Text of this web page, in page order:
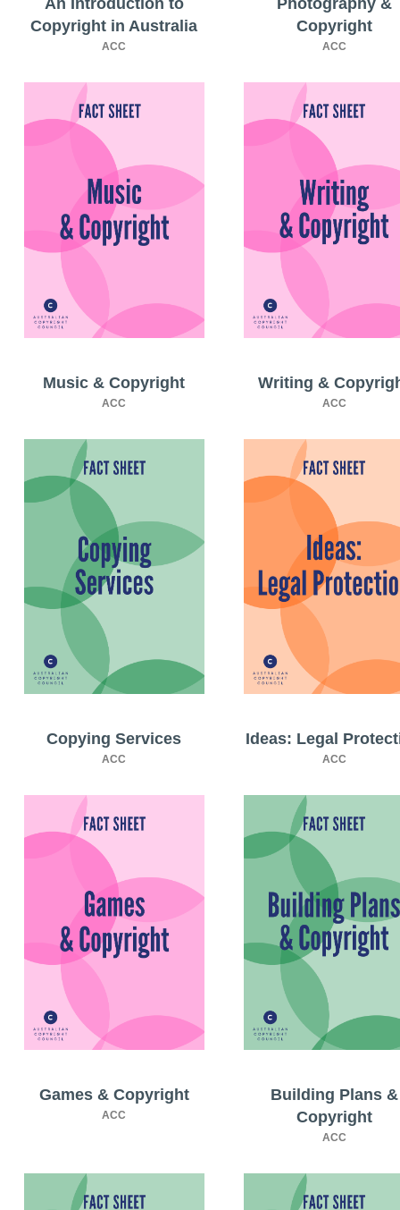
An Introduction to
Copyright in Australia
ACC
Photography &
Copyright
ACC
Music & Copyright
ACC
Writing &
ACC
Copying Services
ACC
Ideas: Legal
ACC
Games & Copyright
ACC
Building Plans &
Copyright
ACC